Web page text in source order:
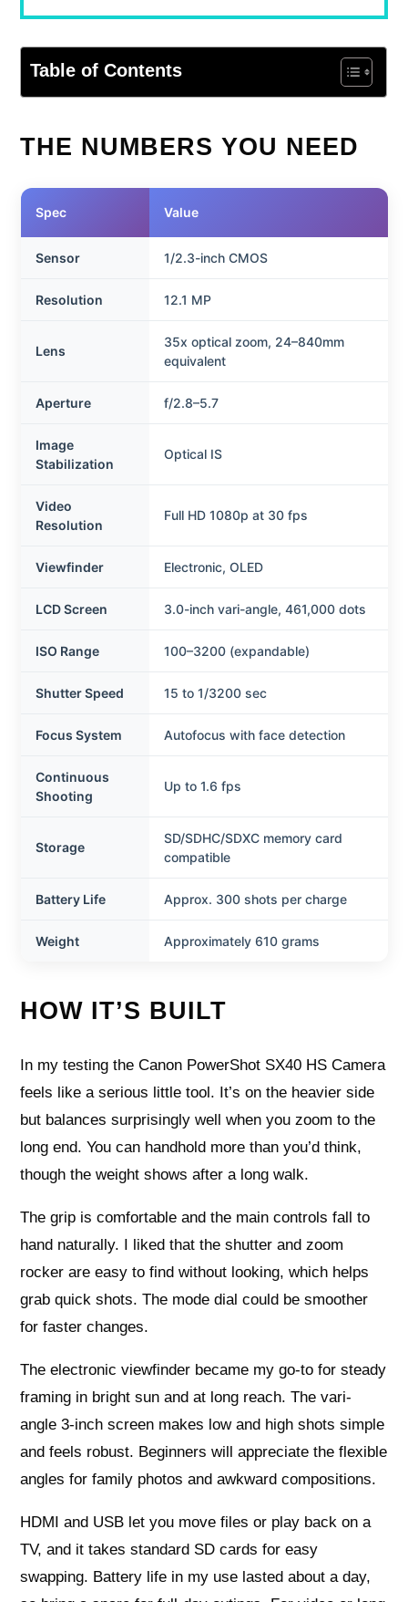
Table of Contents
THE NUMBERS YOU NEED
Spec Value
Sensor 1/2.3-inch CMOS
Resolution 12.1 MP
Lens
35x optical zoom, 24–840mm
equivalent
Aperture f/2.8–5.7
Image
Stabilization
Optical IS
Video
Resolution
Full HD 1080p at 30 fps
Viewfinder Electronic, OLED
LCD Screen 3.0-inch vari-angle, 461,000 dots
ISO Range 100–3200 (expandable)
Shutter Speed 15 to 1/3200 sec
Focus System Autofocus with face detection
Continuous
Shooting
Up to 1.6 fps
Storage
SD/SDHC/SDXC memory card
compatible
Battery Life Approx. 300 shots per charge
Weight Approximately 610 grams
HOW IT’S BUILT
In my testing the Canon PowerShot SX40 HS Camera
feels like a serious little tool. It’s on the heavier side
but balances surprisingly well when you zoom to the
long end. You can handhold more than you’d think,
though the weight shows after a long walk.
The grip is comfortable and the main controls fall to
hand naturally. I liked that the shutter and zoom
rocker are easy to find without looking, which helps
grab quick shots. The mode dial could be smoother
for faster changes.
The electronic viewfinder became my go-to for steady
framing in bright sun and at long reach. The vari-
angle 3-inch screen makes low and high shots simple
and feels robust. Beginners will appreciate the flexible
angles for family photos and awkward compositions.
HDMI and USB let you move files or play back on a
TV, and it takes standard SD cards for easy
swapping. Battery life in my use lasted about a day,